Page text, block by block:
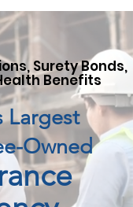
Surety Bonds,
Benefits
Largest
Owned